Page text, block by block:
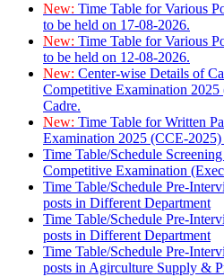
New: Time Table for Various
to be held on 17-08-2026.
New: Time Table for Various
to be held on 12-08-2026.
New: Center-wise Details of
Competitive Examination
Cadre.
New: Time Table for Written
Examination 2025 (CCE-
Time Table/Schedule
Competitive Examination
Time Table/Schedule Pre-
posts in Different Department
Time Table/Schedule Pre-
posts in Different Department
Time Table/Schedule Pre-
posts in Agirculture Supply &